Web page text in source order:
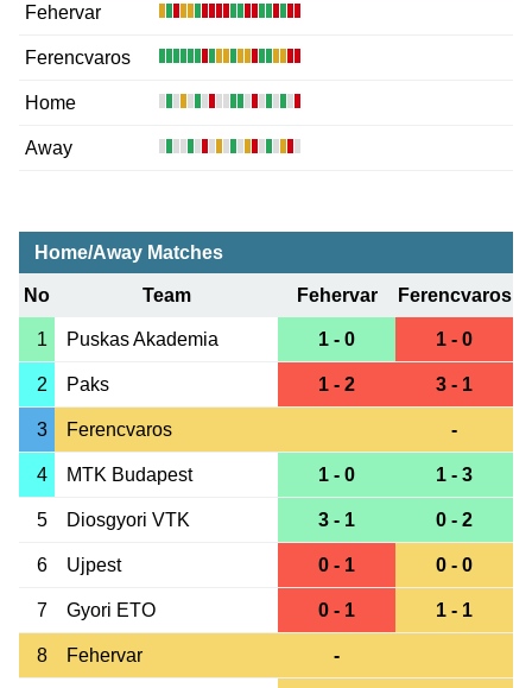
Fehervar
Ferencvaros
Home
Away
Home/Away Matches
No Team Fehervar Ferencvaros
1 Puskas Akademia 1 - 0 1 - 0
2 Paks 1 - 2 3 - 1
3 Ferencvaros -
4 MTK Budapest 1 - 0 1 - 3
5 Diosgyori VTK 3 - 1 0 - 2
6 Ujpest 0 - 1 0 - 0
7 Gyori ETO 0 - 1 1 - 1
8 Fehervar -